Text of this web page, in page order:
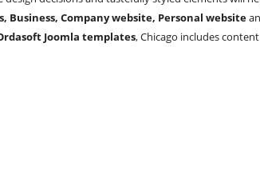
Business, Company website, Personal website
Joomla templates, Chicago includes